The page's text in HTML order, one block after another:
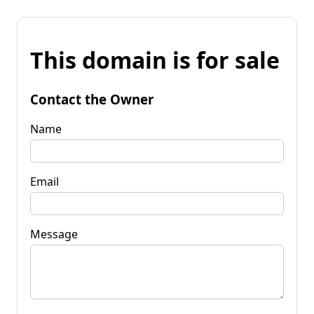
This domain is for sale
Contact the Owner
Name
Email
Message